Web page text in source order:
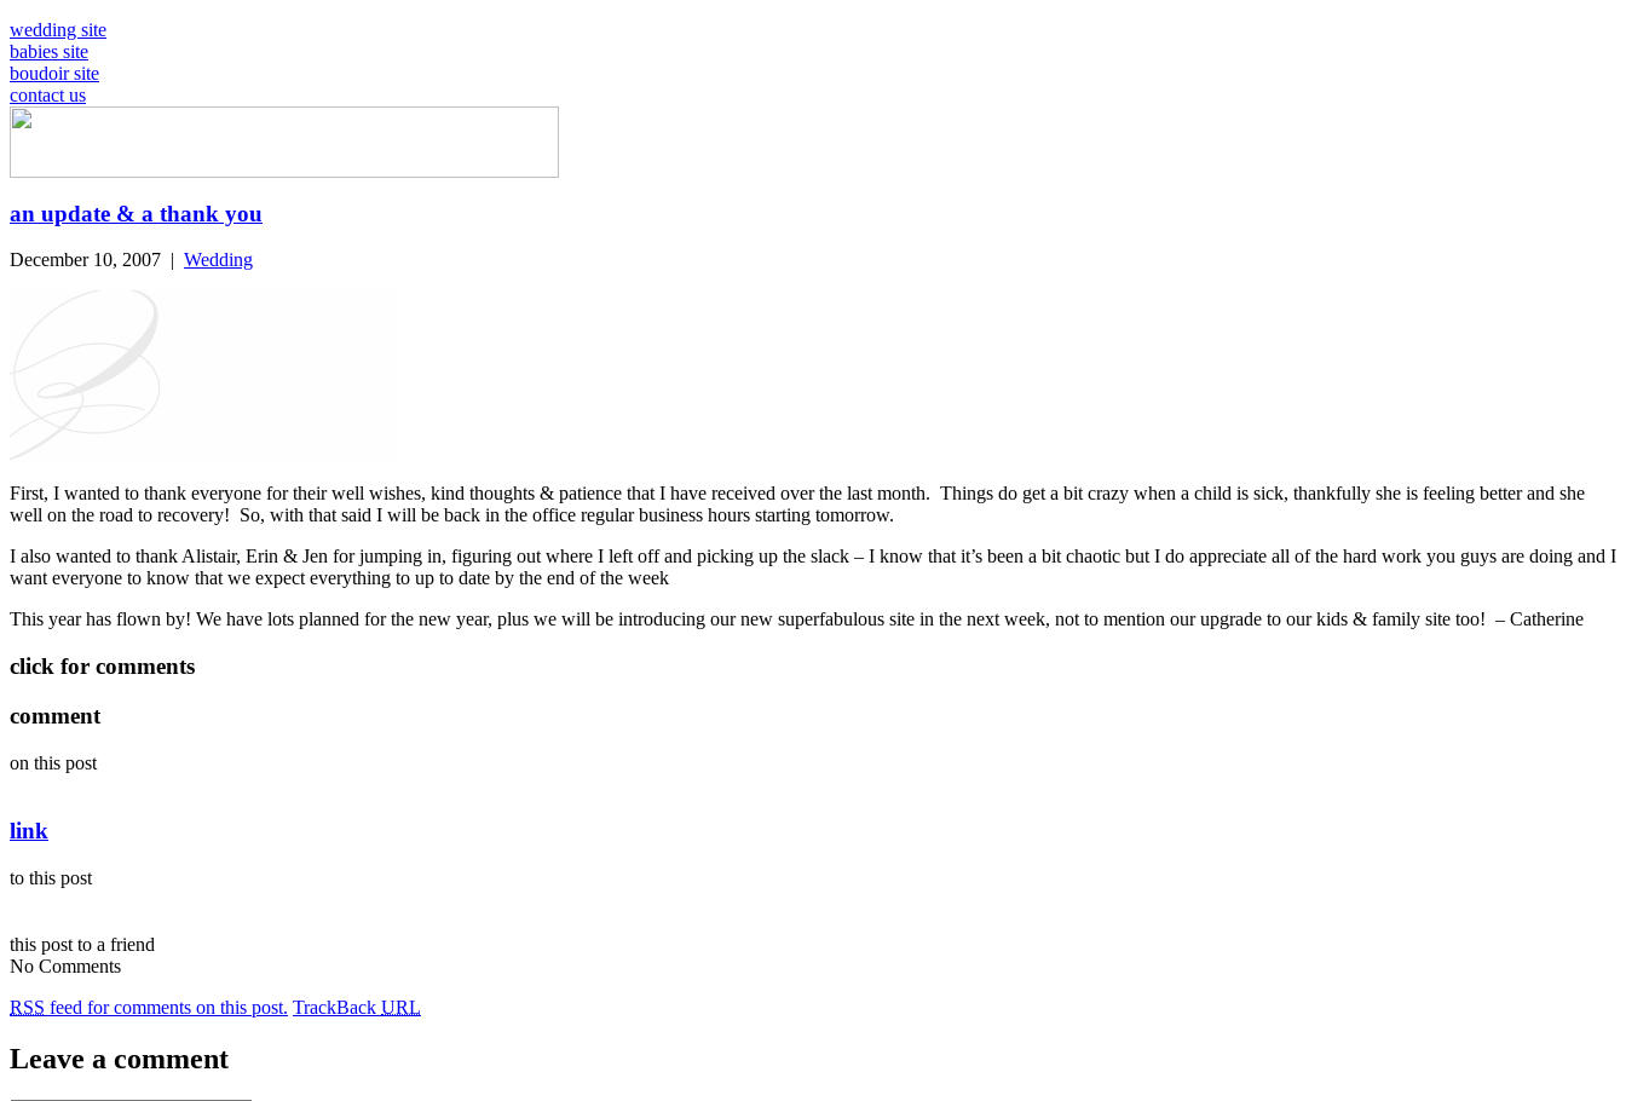
wedding site
babies site
boudoir site
contact us
an update & a thank you
December 10, 2007 | Wedding
First, I wanted to thank everyone for their well wishes, kind thoughts & patience that I have received over the last month. Things do get a bit crazy when a child is sick, thankfully she is feeling better and she
well on the road to recovery! So, with that said I will be back in the office regular business hours starting tomorrow.
I also wanted to thank Alistair, Erin & Jen for jumping in, figuring out where I left off and picking up the slack – I know that it’s been a bit chaotic but I do appreciate all of the hard work you guys are doing and I
want everyone to know that we expect everything to up to date by the end of the week
This year has flown by! We have lots planned for the new year, plus we will be introducing our new superfabulous site in the next week, not to mention our upgrade to our kids & family site too! – Catherine
click for comments
comment
on this post
link
to this post
this post to a friend
No Comments
RSS feed for comments on this post. TrackBack URL
Leave a comment